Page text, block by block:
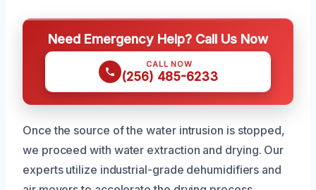
Need Emergency Help? Call Us Now
CALL NOW
(256) 485-6233
Once the source of the water intrusion is stopped,
we proceed with water extraction and drying. Our
experts utilize industrial-grade dehumidifiers and